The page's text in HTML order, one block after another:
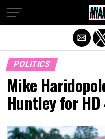
POLITICS
Mike
Huntley for
Exit